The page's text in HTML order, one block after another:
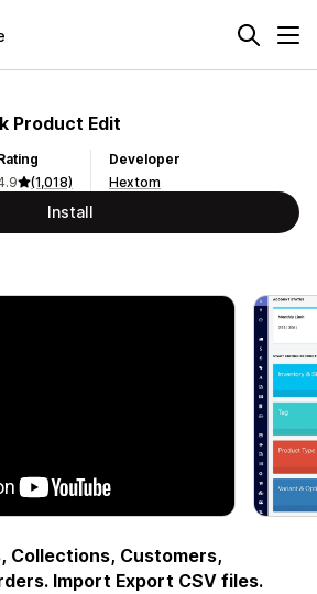
Product Edit
(1,018)
Developer
Hextom
Install
Collections, Customers,
Import Export CSV files.